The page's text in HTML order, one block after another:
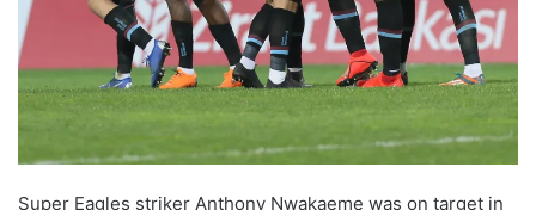
Super Eagles striker Anthony Nwakaeme was on target in